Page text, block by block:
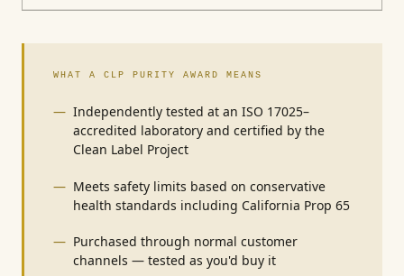
WHAT A CLP PURITY AWARD MEANS
Independently tested at an ISO 17025–
accredited laboratory and certified by the
Clean Label Project
Meets safety limits based on conservative
health standards including California Prop 65
Purchased through normal customer
channels — tested as you'd buy it